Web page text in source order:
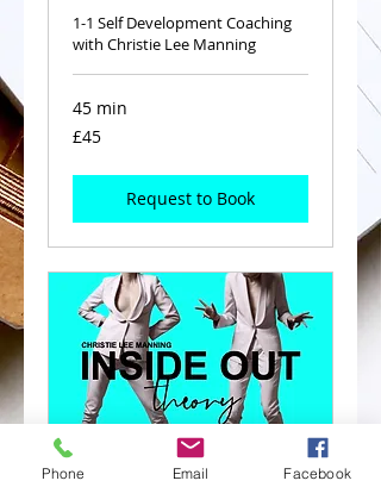
1-1 Self Development Coaching
with Christie Lee Manning
45 min
45
British
£45
Request to Book
Phone Email Facebook